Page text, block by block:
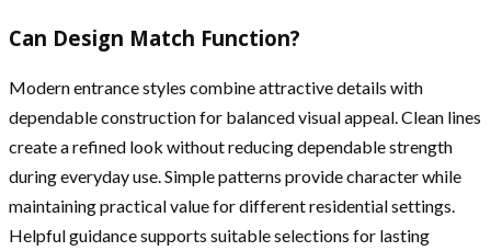
Can Design Match Function?
Modern entrance styles combine attractive details with
dependable construction for balanced visual appeal. Clean lines
create a refined look without reducing dependable strength
during everyday use. Simple patterns provide character while
maintaining practical value for different residential settings.
Helpful guidance supports suitable selections for lasting